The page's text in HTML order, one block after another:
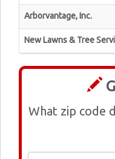
Arborvantage, Inc.
New Lawns & Tree
What zip code